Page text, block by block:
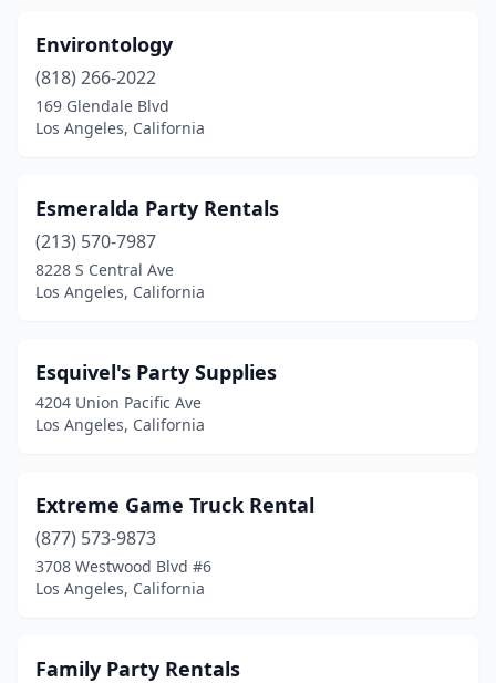
Environtology
(818) 266-2022
169 Glendale Blvd
Los Angeles, California
Esmeralda Party Rentals
(213) 570-7987
8228 S Central Ave
Los Angeles, California
Esquivel's Party Supplies
4204 Union Pacific Ave
Los Angeles, California
Extreme Game Truck Rental
(877) 573-9873
3708 Westwood Blvd #6
Los Angeles, California
Family Party Rentals